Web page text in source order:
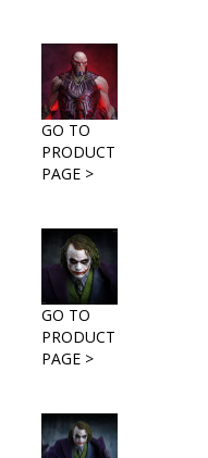
GO TO
PRODUCT
PAGE >
GO TO
PRODUCT
PAGE >